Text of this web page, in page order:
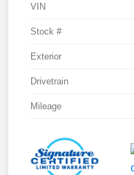
VIN
Stock #
Exterior
Drivetrain
Mileage